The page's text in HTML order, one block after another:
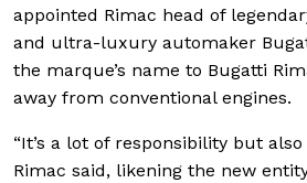
appointed Rimac head of
and ultra-luxury automaker
the marque’s name to Bugatti
away from conventional engines.
“It’s a lot of responsibility but
Rimac said, likening the new